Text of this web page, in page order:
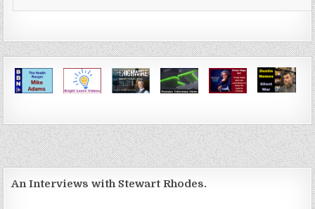
An Interviews with Stewart Rhodes.